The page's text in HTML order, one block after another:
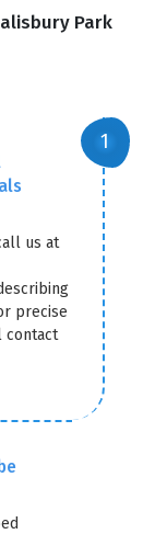
Park
us at
precise
contact